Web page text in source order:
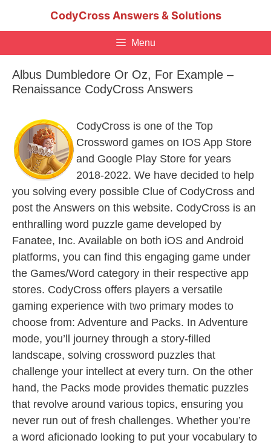
CodyCross Answers & Solutions
Menu
Albus Dumbledore Or Oz, For Example –
Renaissance CodyCross Answers
CodyCross is one of the Top
Crossword games on IOS App Store
and Google Play Store for years
2018-2022. We have decided to help
you solving every possible Clue of CodyCross and
post the Answers on this website. CodyCross is an
enthralling word puzzle game developed by
Fanatee, Inc. Available on both iOS and Android
platforms, you can find this engaging game under
the Games/Word category in their respective app
stores. CodyCross offers players a versatile
gaming experience with two primary modes to
choose from: Adventure and Packs. In Adventure
mode, you’ll journey through a story-filled
landscape, solving crossword puzzles that
challenge your intellect at every turn. On the other
hand, the Packs mode provides thematic puzzles
that revolve around various topics, ensuring you
never run out of fresh challenges. Whether you’re
a word aficionado looking to put your vocabulary to